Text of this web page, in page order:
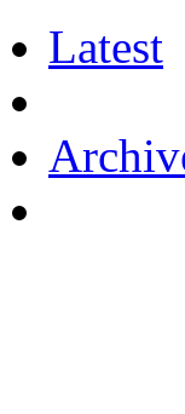
Latest